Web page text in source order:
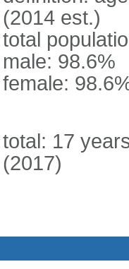
(2014 est.)
total
male: 98.6%
female:
total: 17
(2017)